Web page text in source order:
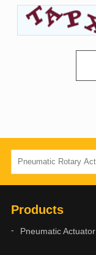
Products
Pneumatic Actuator